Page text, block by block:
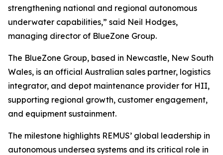
strengthening national and regional autonomous
underwater capabilities,” said Neil Hodges,
managing director of BlueZone Group.
The BlueZone Group, based in Newcastle, New South
Wales, is an official Australian sales partner, logistics
integrator, and depot maintenance provider for HII,
supporting regional growth, customer engagement,
and equipment sustainment.
The milestone highlights REMUS’ global leadership in
autonomous undersea systems and its critical role in